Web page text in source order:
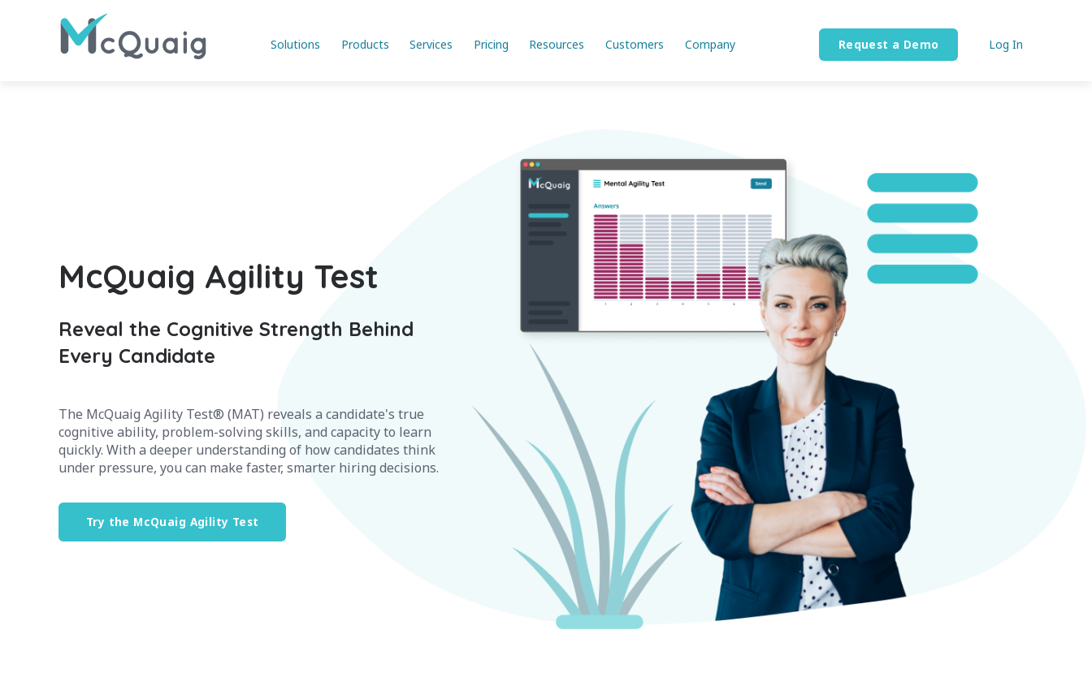
Solutions Products Services Pricing Resources Customers Company Request a Demo Log In
McQuaig Agility Test
Reveal the Cognitive Strength Behind
Every Candidate
The McQuaig Agility Test® (MAT) reveals a candidate's true
cognitive ability, problem-solving skills, and capacity to learn
quickly. With a deeper understanding of how candidates think
under pressure, you can make faster, smarter hiring decisions.
Try the McQuaig Agility Test